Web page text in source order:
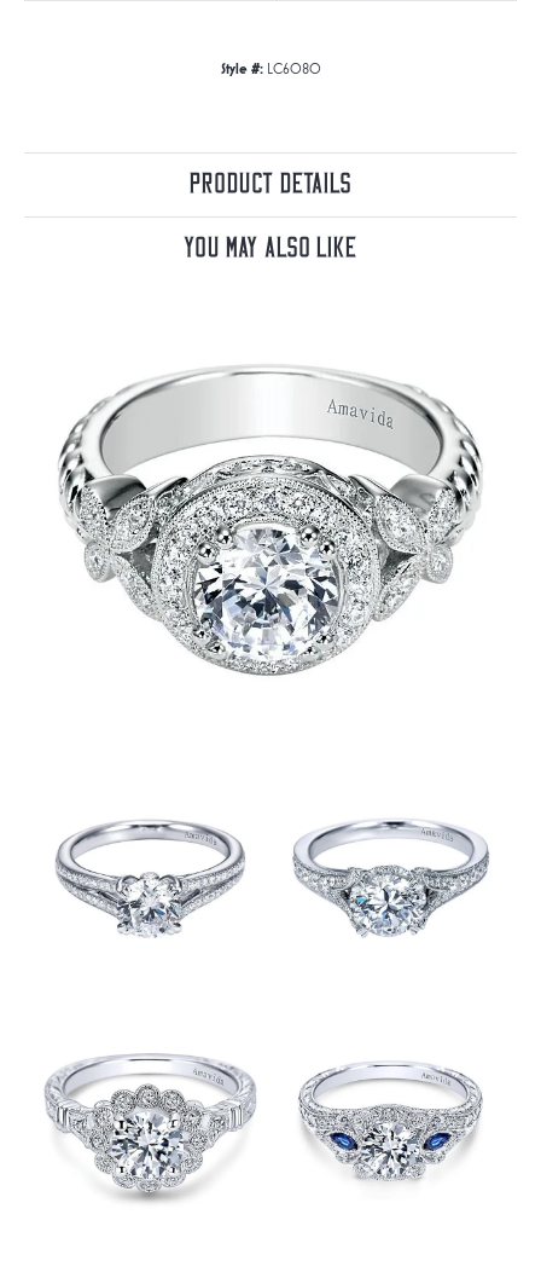
Style #: LC6080
Product Details
You May Also Like